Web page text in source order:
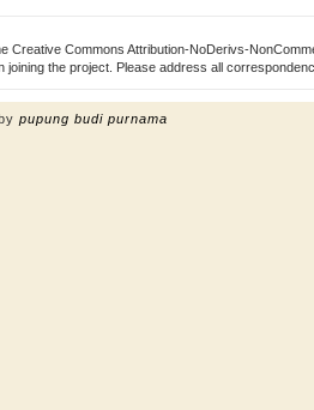
Creative Commons Attribution-NoDerivs-
joining the project. Please address all
pupung budi purnama